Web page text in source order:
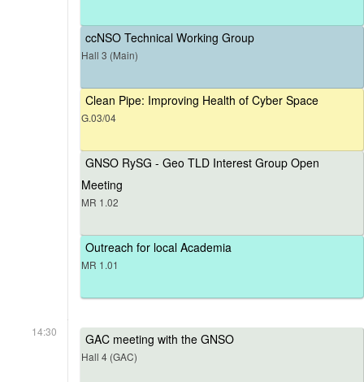
ccNSO Technical Working Group
Hall 3 (Main)
Clean Pipe: Improving Health of Cyber Space
G.03/04
GNSO RySG - Geo TLD Interest Group Open
Meeting
MR 1.02
Outreach for local Academia
MR 1.01
14:30 GAC meeting with the GNSO
Hall 4 (GAC)